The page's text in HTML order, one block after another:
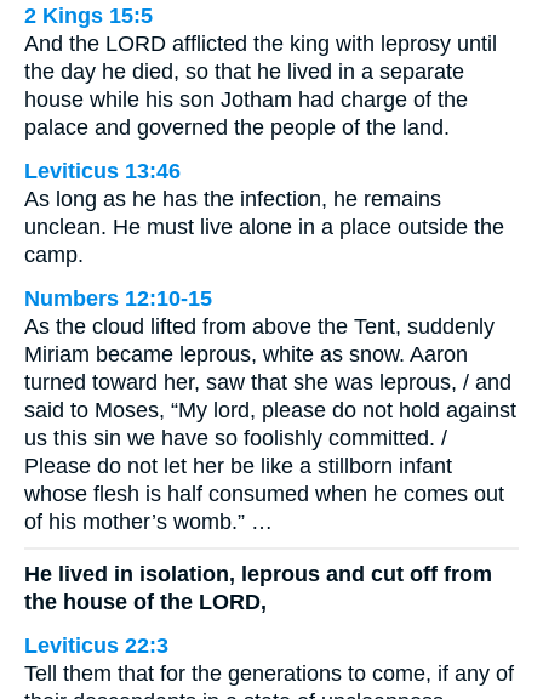
2 Kings 15:5
And the LORD afflicted the king with leprosy until
the day he died, so that he lived in a separate
house while his son Jotham had charge of the
palace and governed the people of the land.
Leviticus 13:46
As long as he has the infection, he remains
unclean. He must live alone in a place outside the
camp.
Numbers 12:10-15
As the cloud lifted from above the Tent, suddenly
Miriam became leprous, white as snow. Aaron
turned toward her, saw that she was leprous, / and
said to Moses, “My lord, please do not hold against
us this sin we have so foolishly committed. /
Please do not let her be like a stillborn infant
whose flesh is half consumed when he comes out
of his mother’s womb.” …
He lived in isolation, leprous and cut off from
the house of the LORD,
Leviticus 22:3
Tell them that for the generations to come, if any of